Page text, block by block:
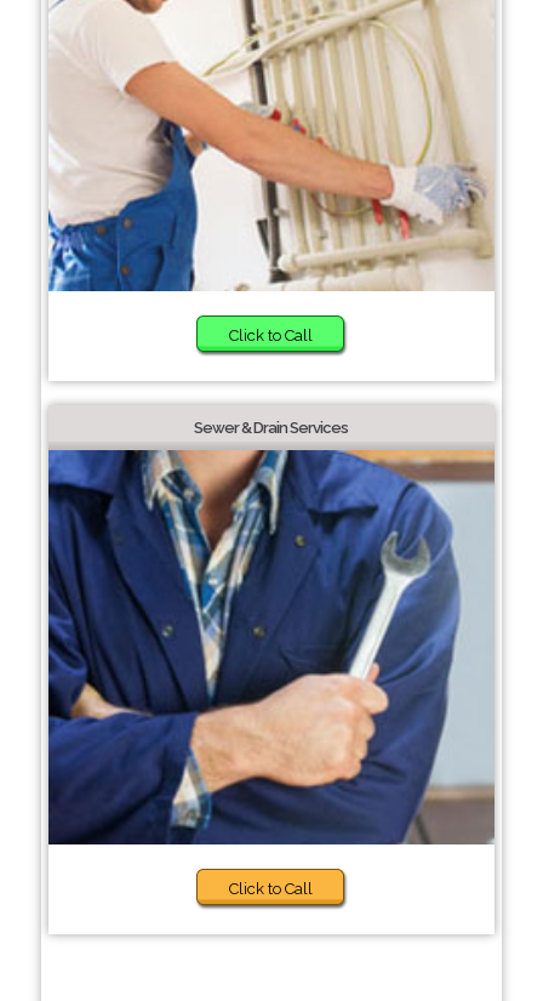
Click to Call
Sewer & Drain Services
Click to Call